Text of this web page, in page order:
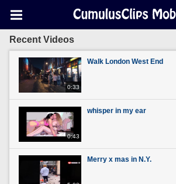
Recent Videos
0:33
Walk London West End
0:43
whisper in my ear
Merry x mas in N.Y.